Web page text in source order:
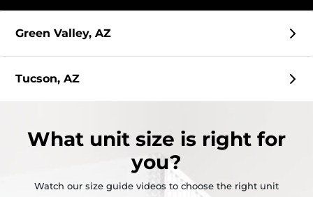
Green Valley, AZ
Tucson, AZ
What unit size is right for
you?
Watch our size guide videos to choose the right unit